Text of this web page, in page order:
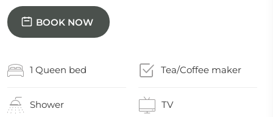
BOOK NOW
1 Queen bed Tea/Coffee maker
Shower TV